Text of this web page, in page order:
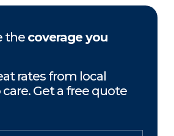
the coverage you
rates from local
Get a free quote